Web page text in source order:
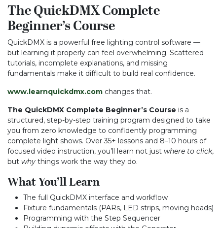
The QuickDMX Complete
Beginner’s Course
QuickDMX is a powerful free lighting control software —
but learning it properly can feel overwhelming. Scattered
tutorials, incomplete explanations, and missing
fundamentals make it difficult to build real confidence.
www.learnquickdmx.com changes that.
The QuickDMX Complete Beginner’s Course is a
structured, step-by-step training program designed to take
you from zero knowledge to confidently programming
complete light shows. Over 35+ lessons and 8–10 hours of
focused video instruction, you’ll learn not just where to click,
but why things work the way they do.
What You’ll Learn
The full QuickDMX interface and workflow
Fixture fundamentals (PARs, LED strips, moving heads)
Programming with the Step Sequencer